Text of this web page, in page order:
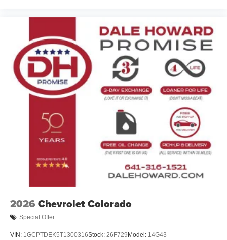
2026 Chevrolet Colorado
Special Offer
VIN: 1GCPTDEK5T1300316Stock: 26F729 Model: 14G43